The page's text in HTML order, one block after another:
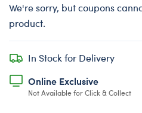
We're sorry, but coupons
product.
In Stock for Delivery
Online Exclusive
Not Available for Click & Collect